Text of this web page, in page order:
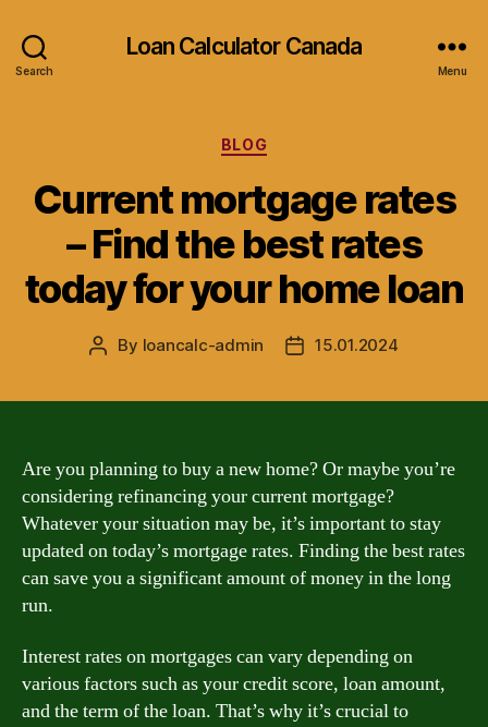
Search
Loan Calculator Canada
Menu
Categories
BLOG
Current mortgage rates
– Find the best rates
today for your home loan
Post
By loancalc-admin
Post15.01.2024
Are you planning to buy a new home? Or maybe you’re
considering refinancing your current mortgage?
Whatever your situation may be, it’s important to stay
updated on today’s mortgage rates. Finding the best rates
can save you a significant amount of money in the long
run.
Interest rates on mortgages can vary depending on
various factors such as your credit score, loan amount,
and the term of the loan. That’s why it’s crucial to